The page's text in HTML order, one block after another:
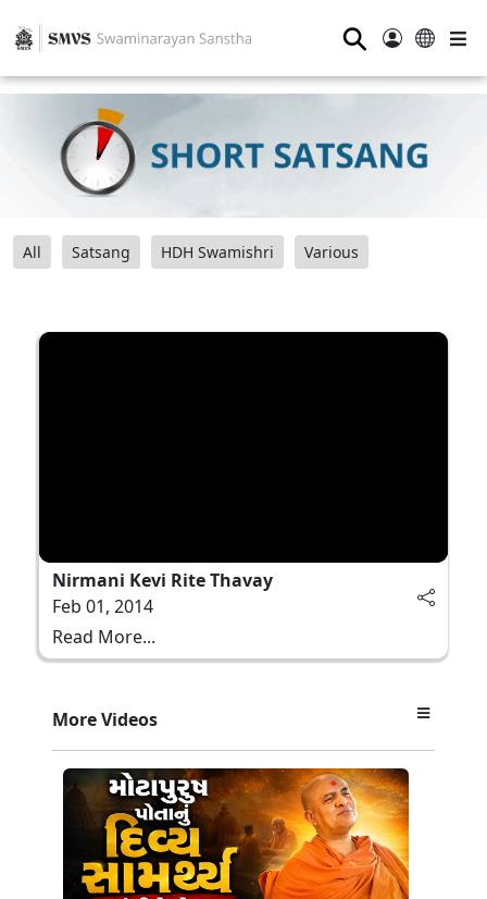
⚲
All Satsang HDH Swamishri Various
Nirmani Kevi Rite Thavay
Feb 01, 2014
Read More...
More Videos